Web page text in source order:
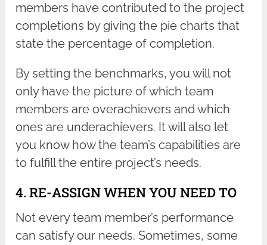
members have contributed to the project
completions by giving the pie charts that
state the percentage of completion.
By setting the benchmarks, you will not
only have the picture of which team
members are overachievers and which
ones are underachievers. It will also let
you know how the team’s capabilities are
to fulfill the entire project’s needs.
4. RE-ASSIGN WHEN YOU NEED TO
Not every team member’s performance
can satisfy our needs. Sometimes, some